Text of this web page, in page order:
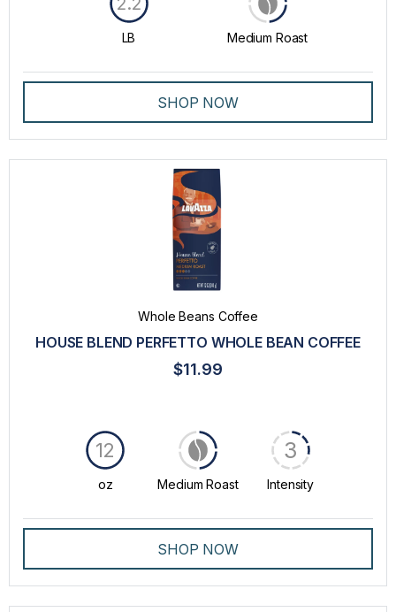
LB Medium Roast
SHOP NOW
Whole Beans Coffee
HOUSE BLEND PERFETTO WHOLE BEAN COFFEE
$11.99
oz
12
Medium Roast Intensity
3
SHOP NOW